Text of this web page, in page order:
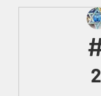
Heavenly